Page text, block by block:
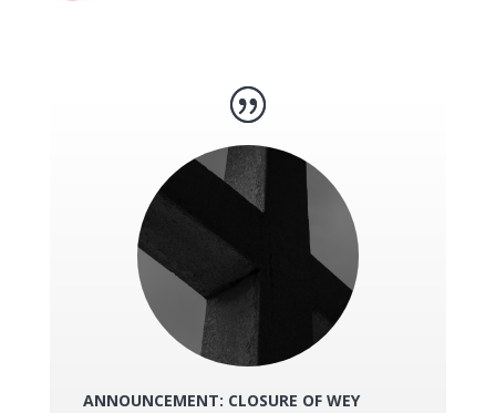
ANNOUNCEMENT: CLOSURE OF WEY